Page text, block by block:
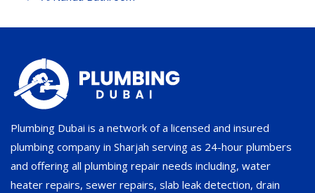
Plumbing Dubai is a network of a licensed and insured
plumbing company in Sharjah serving as 24-hour plumbers
and offering all plumbing repair needs including, water
heater repairs, sewer repairs, slab leak detection, drain